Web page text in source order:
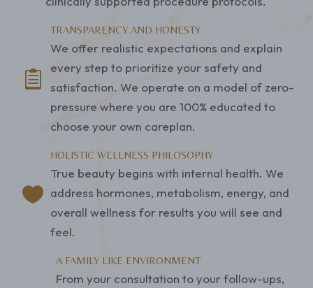

TRANSPARENCY AND HONESTY
We offer realistic expectations and explain
every step to prioritize your safety and
satisfaction. We operate on a model of zero-
pressure where you are 100% educated to
choose your own careplan.

HOLISTIC WELLNESS PHILOSOPHY
True beauty begins with internal health. We
address hormones, metabolism, energy, and
overall wellness for results you will see and
feel.
A FAMILY LIKE ENVIRONMENT
From your consultation to your follow-ups,